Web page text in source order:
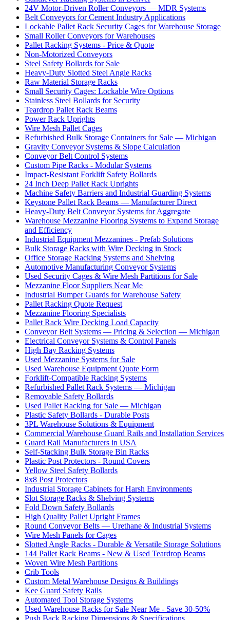
24V Motor-Driven Roller Conveyors — MDR Systems
Belt Conveyors for Cement Industry Applications
Lockable Pallet Rack Security Cages for Warehouse Storage
Small Roller Conveyors for Warehouses
Pallet Racking Systems - Price & Quote
Non-Motorized Conveyors
Steel Safety Bollards for Sale
Heavy-Duty Slotted Steel Angle Racks
Raw Material Storage Racks
Small Security Cages: Lockable Wire Options
Stainless Steel Bollards for Security
Teardrop Pallet Rack Beams
Power Rack Uprights
Wire Mesh Pallet Cages
Refurbished Bulk Storage Containers for Sale — Michigan
Gravity Conveyor Systems & Slope Calculation
Conveyor Belt Control Systems
Custom Pipe Racks - Modular Systems
Impact-Resistant Forklift Safety Bollards
24 Inch Deep Pallet Rack Uprights
Machine Safety Barriers and Industrial Guarding Systems
Keystone Pallet Rack Beams — Manufacturer Direct
Heavy-Duty Belt Conveyor Systems for Aggregate
Warehouse Mezzanine Flooring Systems to Expand Storage
and Efficiency
Industrial Equipment Mezzanines - Prefab Solutions
Bulk Storage Racks with Wire Decking in Stock
Office Storage Racking Systems and Shelving
Automotive Manufacturing Conveyor Systems
Used Security Cages & Wire Mesh Partitions for Sale
Mezzanine Floor Suppliers Near Me
Industrial Bumper Guards for Warehouse Safety
Pallet Racking Quote Request
Mezzanine Flooring Specialists
Pallet Rack Wire Decking Load Capacity
Conveyor Belt Systems — Pricing & Selection — Michigan
Electrical Conveyor Systems & Control Panels
High Bay Racking Systems
Used Mezzanine Systems for Sale
Used Warehouse Equipment Quote Form
Forklift-Compatible Racking Systems
Refurbished Pallet Rack Systems — Michigan
Removable Safety Bollards
Used Pallet Racking for Sale — Michigan
Plastic Safety Bollards - Durable Posts
3PL Warehouse Solutions & Equipment
Commercial Warehouse Guard Rails and Installation Services
Guard Rail Manufacturers in USA
Self-Stacking Bulk Storage Bin Racks
Plastic Post Protectors - Round Covers
Yellow Steel Safety Bollards
8x8 Post Protectors
Industrial Storage Cabinets for Harsh Environments
Slot Storage Racks & Shelving Systems
Fold Down Safety Bollards
High Quality Pallet Upright Frames
Round Conveyor Belts — Urethane & Industrial Systems
Wire Mesh Panels for Cages
Slotted Angle Racks - Durable & Versatile Storage Solutions
144 Pallet Rack Beams - New & Used Teardrop Beams
Woven Wire Mesh Partitions
Crib Tools
Custom Metal Warehouse Designs & Buildings
Kee Guard Safety Rails
Automated Tool Storage Systems
Used Warehouse Racks for Sale Near Me - Save 30-50%
Push Back Racking Dimensions & Specifications